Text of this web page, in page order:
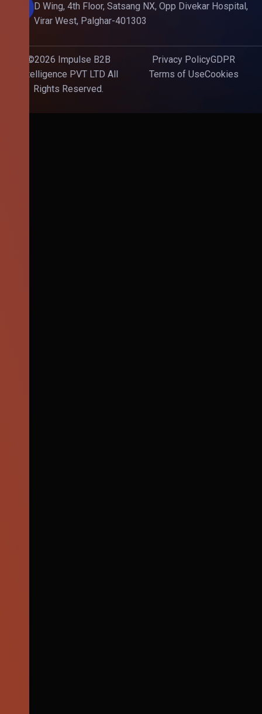
D Wing, 4th Floor, Satsang NX, Opp Divekar Hospital,
Virar West, Palghar-401303
©2026 Impulse B2B
Intelligence PVT LTD All
Rights Reserved.
Privacy PolicyGDPR
Terms of UseCookies